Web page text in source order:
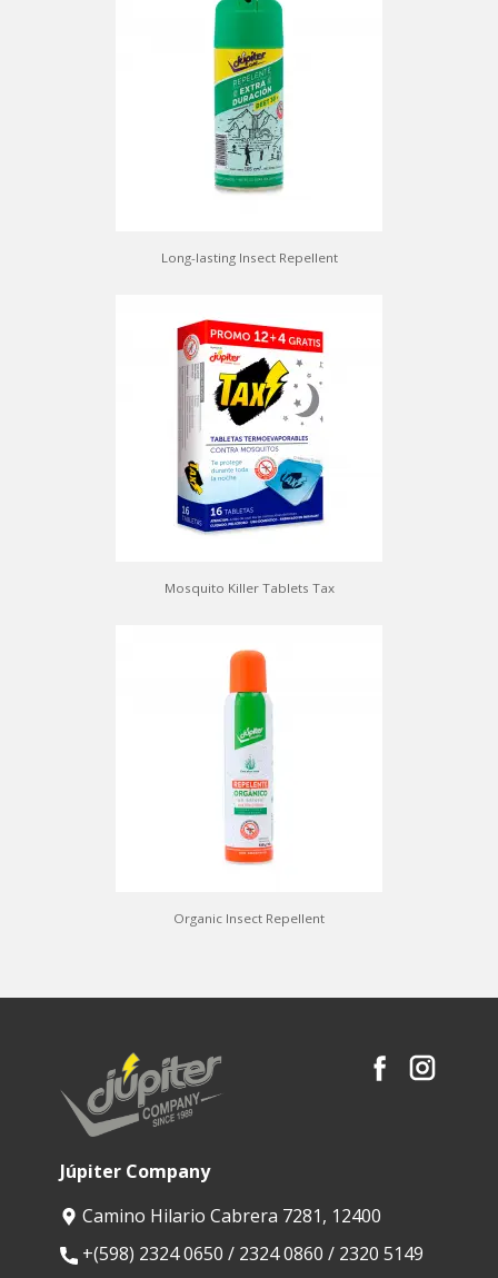
Long-lasting Insect Repellent
Mosquito Killer Tablets Tax
Organic Insect Repellent
Júpiter Company
Camino Hilario Cabrera 7281, 12400
​+(598) 2324 0650 / 2324 0860 / 2320 5149